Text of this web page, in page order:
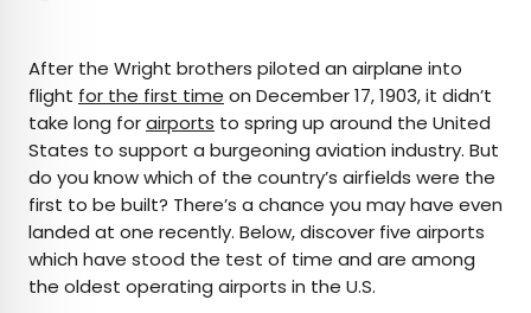
AUTHOR
Daily Passport Team
Daily Passport writers have been seen in
publications such as National Geographic, Food &
Wine, CBC, Condé Nast Traveler, and Business
After the Wright brothers piloted an airplane into
flight for the first time on December 17, 1903, it didn’t
take long forairports to spring up around the United
States to support a burgeoning aviation industry. But
do you know which of the country’s airfields were the
first to be built? There’s a chance you may have even
landed at one recently. Below, discover five airports
which have stood the test of time and are among
the oldest operating airports in the U.S.